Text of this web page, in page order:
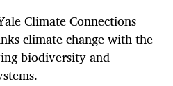
Climate Connections
climate change with the
biodiversity and